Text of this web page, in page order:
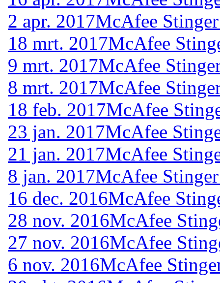
2 apr. 2017McAfee
18 mrt. 2017McAfee
9 mrt. 2017McAfee
8 mrt. 2017McAfee
18 feb. 2017McAfee
23 jan. 2017McAfee
21 jan. 2017McAfee
8 jan. 2017McAfee
16 dec. 2016McAfee
28 nov. 2016McAfee
27 nov. 2016McAfee
6 nov. 2016McAfee